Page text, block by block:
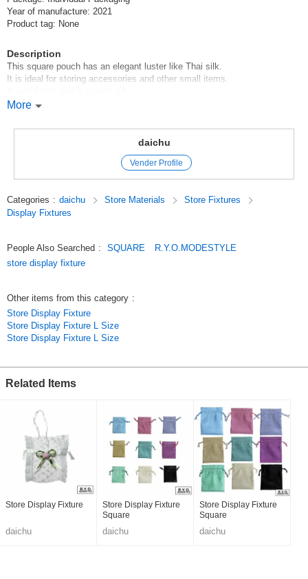
Year of manufacture: 2021
Product tag: None
Description
This square pouch has an elegant luster like Thai silk.
It is ideal for storing accessories and other small items.
There are three sizes available, and this is the middle size.
10 pieces can be shipped with one Click Post.
We can make personalization (foil stamping, silk printing), original molds,
etc. Please contact us by e-mail if you would like to have them made.
Please contact us by e-mail if you wish to have them made.
Original (Japanese)
More
daichu
Vender Profile
Categories : daichu Store Materials
Store Fixtures
Display Fixtures
People Also Searched : SQUARE
R.Y.O.MODESTYLE
store display fixture
Other items from this category :
Store Display Fixture
Store Display Fixture L Size
Store Display Fixture L Size
Related Items
Store Display Fixture
daichu
Store Display Fixture
Square
daichu
Store Display Fixture
Square
daichu